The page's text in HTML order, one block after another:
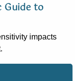
Guide to
impacts